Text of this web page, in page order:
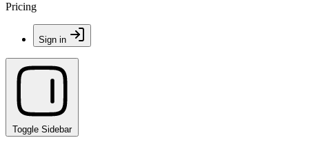
Pricing
Sign in
Toggle Sidebar